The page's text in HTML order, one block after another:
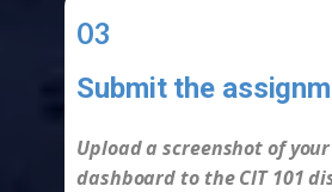
03
Submit the
Upload a screenshot of
dashboard to the CIT 101